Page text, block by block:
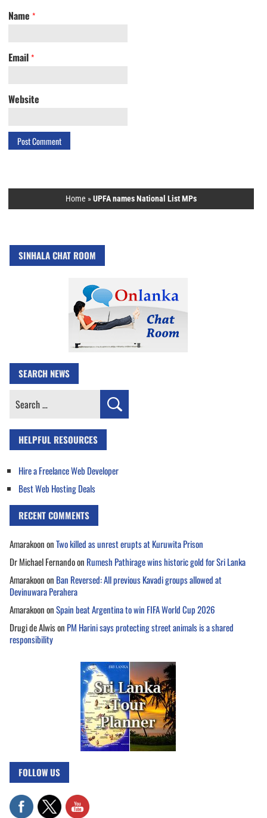
Name *
Email *
Website
Home »UPFA names National List MPs
SINHALA CHAT ROOM
SEARCH NEWS
Search
HELPFUL RESOURCES
Hire a Freelance Web Developer
Best Web Hosting Deals
RECENT COMMENTS
AmarakoononTwo killed as unrest erupts at Kuruwita Prison
Dr Michael Fernandoon Rumesh Pathirage wins historic gold for Sri Lanka
Amarakoonon Ban Reversed: All previous Kavadi groups allowed at
Devinuwara Perahera
AmarakoononSpain beat Argentina to win FIFA World Cup 2026
Drugi de Alwison PM Harini says protecting street animals is a shared
responsibility
FOLLOW US